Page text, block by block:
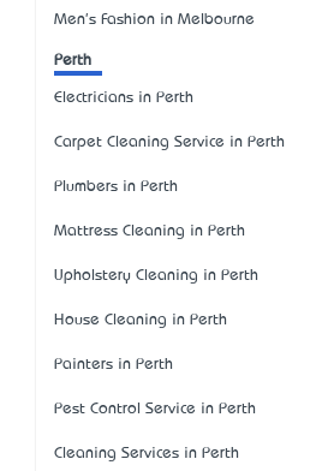
Men's Fashion in Melbourne
Perth
Electricians in Perth
Carpet Cleaning Service in Perth
Plumbers in Perth
Mattress Cleaning in Perth
Upholstery Cleaning in Perth
House Cleaning in Perth
Painters in Perth
Pest Control Service in Perth
Cleaning Services in Perth